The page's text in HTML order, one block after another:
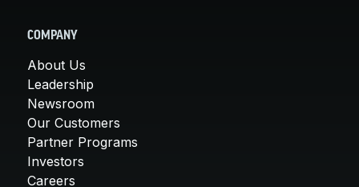
COMPANY
About Us
Leadership
Newsroom
Our Customers
Partner Programs
Investors
Careers